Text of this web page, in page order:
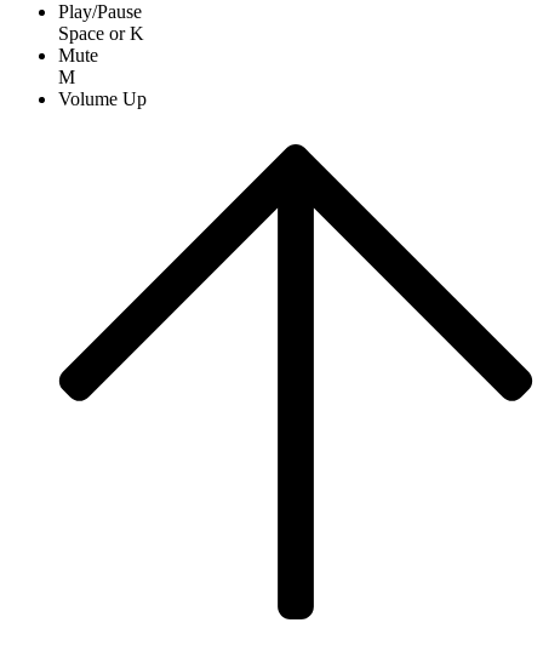
Play/Pause
Space orK
Mute
M
Volume Up